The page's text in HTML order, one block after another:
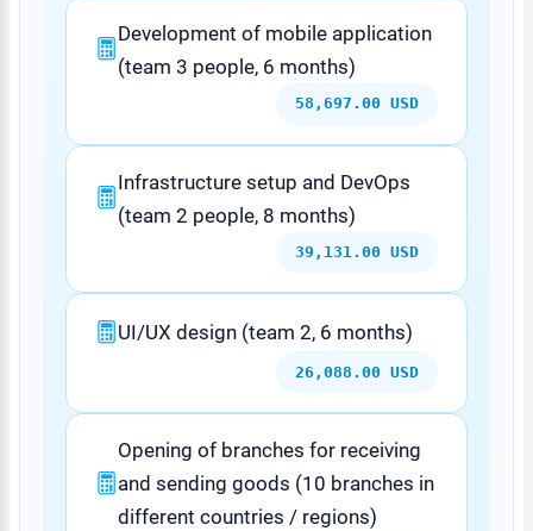
Development of mobile application
(team 3 people, 6 months)
58,697.00 USD
Infrastructure setup and DevOps
(team 2 people, 8 months)
39,131.00 USD
UI/UX design (team 2, 6 months)
26,088.00 USD
Opening of branches for receiving
and sending goods (10 branches in
different countries / regions)